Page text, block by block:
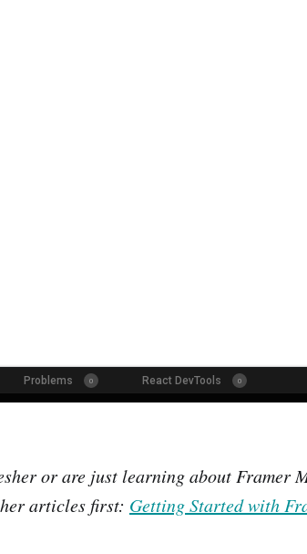
or are just learning about Framer
articles first: Getting Started with